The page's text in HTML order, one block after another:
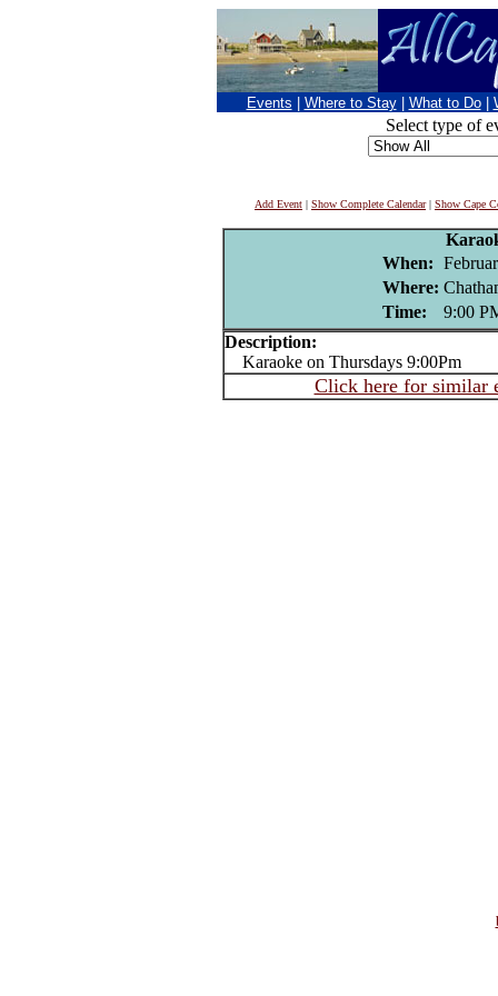
Events Where to Stay What to Do
Select type of
Add Event | Show Complete Calendar| Show Cape
When:
Where:
Time:
9:00
Description:
Karaoke on Thursdays 9:00Pm
Click here for similar